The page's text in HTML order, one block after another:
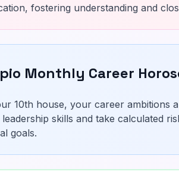
fostering understanding and
Monthly Career
10th house, your career ambitions
skills and take calculated
goals.